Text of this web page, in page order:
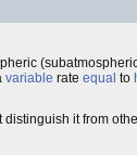
variable rate equal to
it from